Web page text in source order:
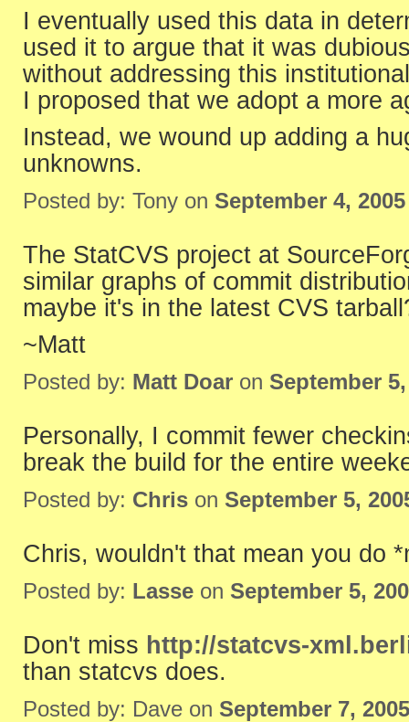
I eventually used this data in
used it to argue that it was
without addressing this
I proposed that we adopt a more
Instead, we wound up adding a
unknowns.
Posted by: Tony on September 4,
The StatCVS project at
similar graphs of commit
maybe it's in the latest CVS
~Matt
Posted by: Matt Doar on September
Personally, I commit fewer
break the build for the entire
Posted by: Chris on September 5,
Chris, wouldn't that mean you do
Posted by: Lasse on September 5,
Don't miss http://statcvs-
than statcvs does.
Posted by: Dave on September 7,